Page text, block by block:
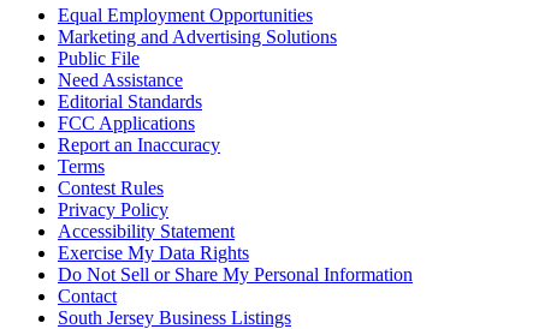
Equal Employment Opportunities
Marketing and Advertising Solutions
Public File
Need Assistance
Editorial Standards
FCC Applications
Report an Inaccuracy
Terms
Contest Rules
Privacy Policy
Accessibility Statement
Exercise My Data Rights
Do Not Sell or Share My Personal Information
Contact
South Jersey Business Listings